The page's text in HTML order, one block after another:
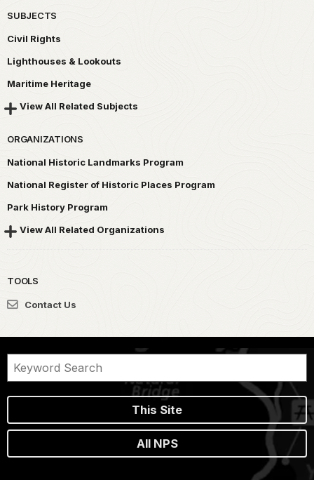
SUBJECTS
Civil Rights
Lighthouses & Lookouts
Maritime Heritage
View All Related Subjects
ORGANIZATIONS
National Historic Landmarks Program
National Register of Historic Places Program
Park History Program
View All Related Organizations
TOOLS
Contact Us
This Site
All NPS